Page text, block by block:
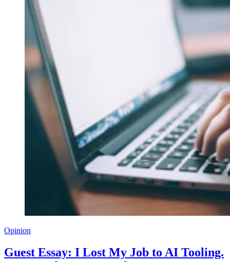
Opinion
Guest Essay: I Lost My Job to AI Tooling.